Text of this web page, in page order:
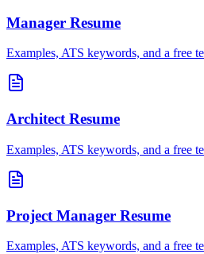
Manager Resume
Examples, ATS keywords, and a free
Architect Resume
Examples, ATS keywords, and a free
Project Manager Resume
Examples, ATS keywords, and a free